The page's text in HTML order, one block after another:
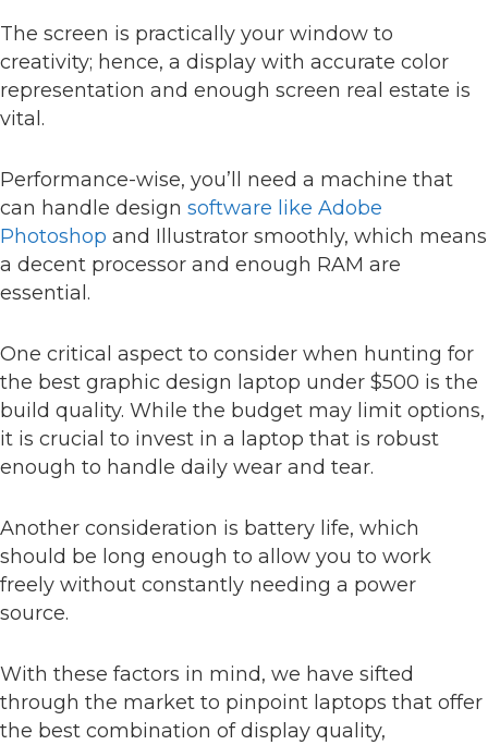
The screen is practically your window to
creativity; hence, a display with accurate color
representation and enough screen real estate is
vital.
Performance-wise, you’ll need a machine that
can handle design software like Adobe
Photoshop and Illustrator smoothly, which means
a decent processor and enough RAM are
essential.
One critical aspect to consider when hunting for
the best graphic design laptop under $500 is the
build quality. While the budget may limit options,
it is crucial to invest in a laptop that is robust
enough to handle daily wear and tear.
Another consideration is battery life, which
should be long enough to allow you to work
freely without constantly needing a power
source.
With these factors in mind, we have sifted
through the market to pinpoint laptops that offer
the best combination of display quality,